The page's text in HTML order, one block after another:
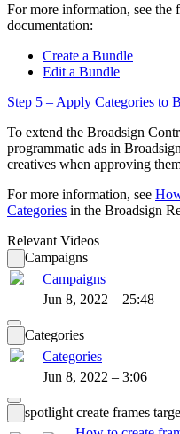
For more information, see
documentation:
Create a Bundle
Edit a Bundle
Step 5 – Apply Categories to
To extend the Broadsign
programmatic ads in
creatives when approving
For more information, see
Categories in the Broadsign
Relevant Videos
Campaigns
Campaigns
Jun 8, 2022 – 25:48
Categories
Categories
Jun 8, 2022 – 3:06
spotlight create frames